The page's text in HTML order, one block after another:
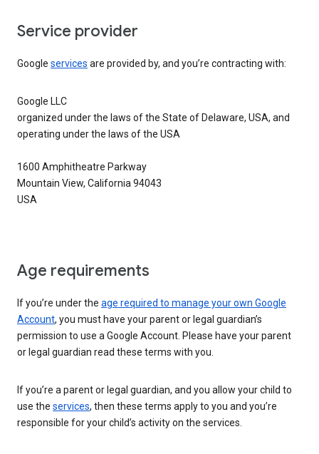
Service provider
Google services are provided by, and you’re contracting with:
Google LLC
organized under the laws of the State of Delaware, USA, and
operating under the laws of the USA
1600 Amphitheatre Parkway
Mountain View, California 94043
USA
Age requirements
If you’re under the age required to manage your own Google
Account, you must have your parent or legal guardian’s
permission to use a Google Account. Please have your parent
or legal guardian read these terms with you.
If you’re a parent or legal guardian, and you allow your child to
use the services, then these terms apply to you and you’re
responsible for your child’s activity on the services.